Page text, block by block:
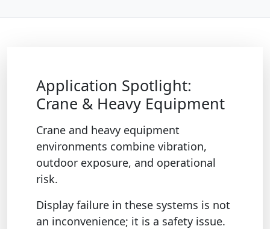
Application Spotlight:
Crane & Heavy Equipment
Crane and heavy equipment
environments combine vibration,
outdoor exposure, and operational
risk.
Display failure in these systems is not
an inconvenience; it is a safety issue.